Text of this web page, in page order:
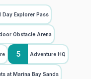
Day Explorer Pass
Obstacle Arena
5 Adventure HQ
at Marina Bay Sands